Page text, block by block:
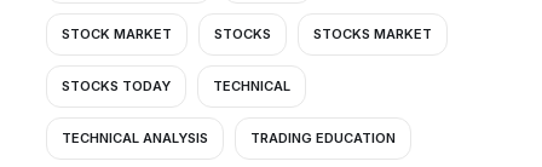
STOCK MARKET STOCKS STOCKS MARKET
STOCKS TODAY TECHNICAL
TECHNICAL ANALYSIS TRADING EDUCATION